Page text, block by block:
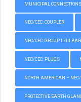
MUNICIPAL CONNECTIONS
NEC/CEC: COUPLER
NEC/CEC: GROUP II/III
NEC/CEC: PLUGS
NORTH AMERICAN – NEC/
PROTECTIVE EARTH